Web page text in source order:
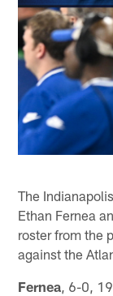
The
Ethan Fernea
roster from the
against the
Fernea , 6-0,